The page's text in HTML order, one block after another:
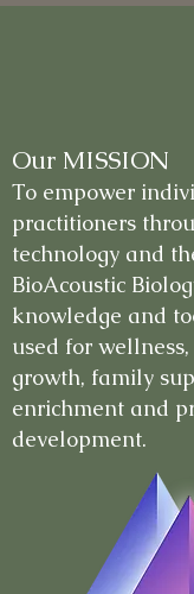
Our MISSION
To empower
practitioners
technology and
BioAcoustic
knowledge and
used for
growth, family
enrichment and
development.